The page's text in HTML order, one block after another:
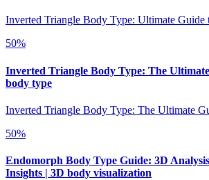
Inverted Triangle Body Type: Ultimate Guide
50%
Inverted Triangle Body Type: The
body type
Inverted Triangle Body Type: The Ultimate
50%
Endomorph Body Type Guide: 3D
Insights | 3D body visualization